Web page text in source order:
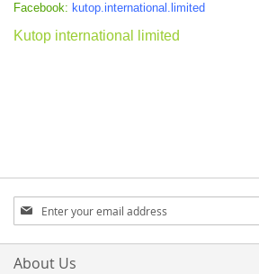
Facebook: kutop.international.limited
Kutop international limited
Sign
Up
for
Our
About Us